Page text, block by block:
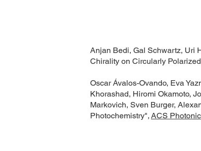
Anjan Bedi, Gal Schwartz, Uri
Chirality on Circularly
Oscar Ávalos-Ovando, Eva
Khorashad, Hiromi Okamoto,
Markovich, Sven Burger,
Photochemistry", ACS